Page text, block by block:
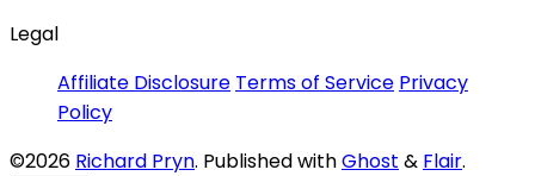
Legal
Affiliate Disclosure Terms of Service Privacy
Policy
©2026 Richard Pryn. Published withGhost & Flair.